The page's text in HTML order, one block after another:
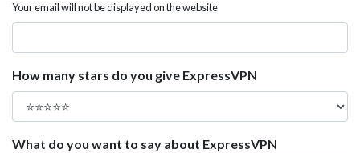
Your email will not be displayed on the website
How many stars do you give ExpressVPN
What do you want to say about ExpressVPN